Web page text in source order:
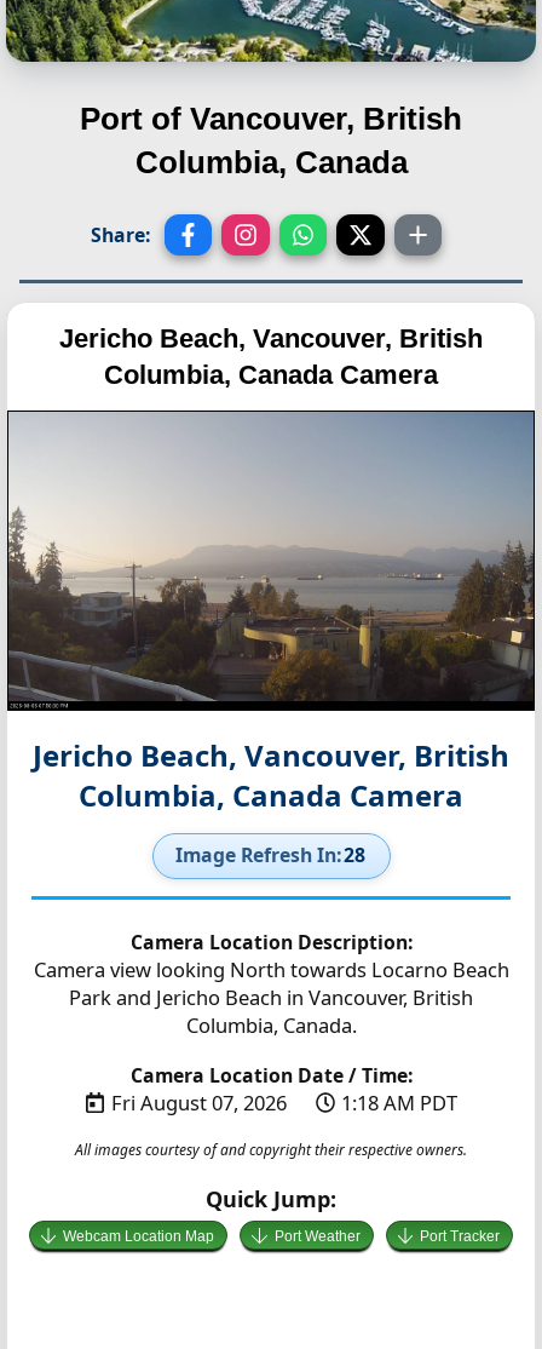
Port of Vancouver, British
Columbia, Canada
Share:
Jericho Beach, Vancouver, British
Columbia, Canada Camera
Jericho Beach, Vancouver, British
Columbia, Canada Camera
Image Refresh In:27
Camera Location Description:
Camera view looking North towards Locarno Beach
Park and Jericho Beach in Vancouver, British
Columbia, Canada.
Camera Location Date / Time:
Fri August 07, 2026 1:18 AM PDT
All images courtesy of and copyright their respective owners.
Quick Jump:
Webcam Location Map Port Weather Port Tracker